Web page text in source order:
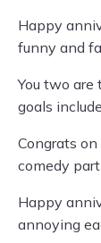
Happy
funny and
You two
goals
Congrats
comedy
Happy
annoying